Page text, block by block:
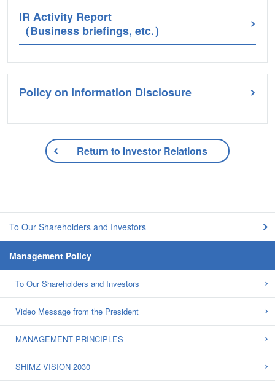
IR Activity Report
（Business briefings, etc.）
Policy on Information Disclosure
Return to Investor Relations
To Our Shareholders and Investors
Management Policy
To Our Shareholders and Investors
Video Message from the President
MANAGEMENT PRINCIPLES
SHIMZ VISION 2030